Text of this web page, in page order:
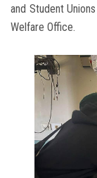
and Student
Welfare Office.